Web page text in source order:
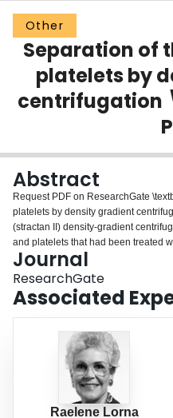
Groups
Scholarly Works
About
Other
Separation of
platelets by
centrifugation
Abstract
Request PDF on ResearchGate
platelets by density gradient
(stractan II) density-gradient
and platelets that had been treated
density populations. Under the
platelets appeared in the...
Journal
ResearchGate
Associated
Raelene Lorna